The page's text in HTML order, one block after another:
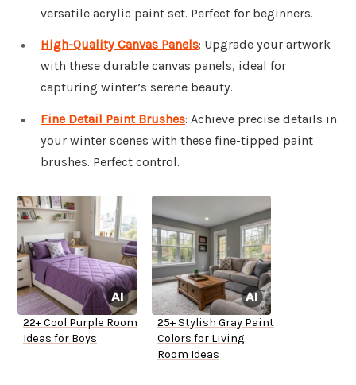
versatile acrylic paint set. Perfect for beginners.
High-Quality Canvas Panels: Upgrade your artwork
with these durable canvas panels, ideal for
capturing winter’s serene beauty.
Fine Detail Paint Brushes: Achieve precise details in
your winter scenes with these fine-tipped paint
brushes. Perfect control.
22+ Cool Purple Room
Ideas for Boys
25+ Stylish Gray Paint
Colors for Living
Room Ideas